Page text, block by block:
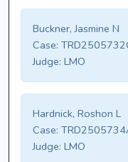
Buckner, Jasmine N
Case:
Judge: LMO
Hardnick, Roshon L
Case:
Judge: LMO